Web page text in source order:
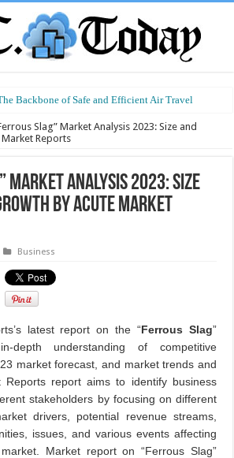
Backbone of Safe and Efficient Air Travel
Performance at a Smart Price
Slag” Market Analysis 2023: Size and
Reports
Market Analysis 2023: Size
by Acute Market
Business
latest report on the “Ferrous Slag”
depth understanding of competitive
market forecast, and market trends and
Reports report aims to identify business
stakeholders by focusing on different
drivers, potential revenue streams,
issues, and various events affecting
Market report on “Ferrous Slag”